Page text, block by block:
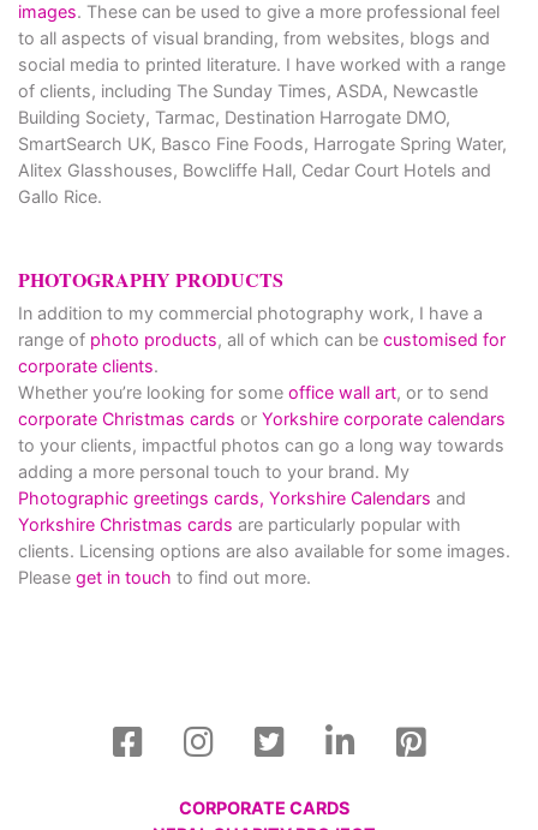
images. These can be used to give a more professional feel
to all aspects of visual branding, from websites, blogs and
social media to printed literature. I have worked with a range
of clients, including The Sunday Times, ASDA, Newcastle
Building Society, Tarmac, Destination Harrogate DMO,
SmartSearch UK, Basco Fine Foods, Harrogate Spring Water,
Alitex Glasshouses, Bowcliffe Hall, Cedar Court Hotels and
Gallo Rice.
PHOTOGRAPHY PRODUCTS
In addition to my commercial photography work, I have a
range of photo products, all of which can be customised for
corporate clients.
Whether you’re looking for some office wall art, or to send
corporate Christmas cards or Yorkshire corporate calendars
to your clients, impactful photos can go a long way towards
adding a more personal touch to your brand. My
Photographic greetings cards, Yorkshire Calendars and
Yorkshire Christmas cards are particularly popular with
clients. Licensing options are also available for some images.
Please get in touch to find out more.
CORPORATE CARDS